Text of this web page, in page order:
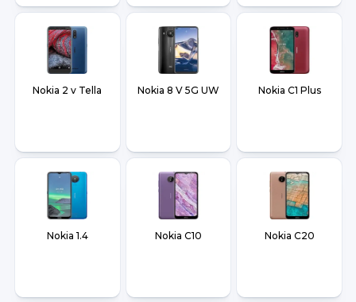
Nokia 2 v Tella Nokia 8 V 5G UW Nokia C1 Plus
Nokia 1.4 Nokia C10 Nokia C20